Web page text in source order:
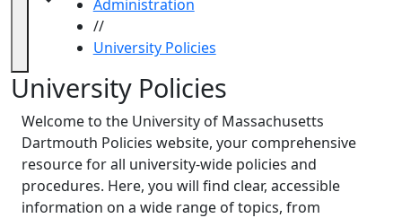
Policies
Governance
Administration
Policies
Human
Resources and
Safety Policies
Information
Technology
Administration
//
University Policies
University Policies
Welcome to the University of Massachusetts
Dartmouth Policies website, your comprehensive
resource for all university-wide policies and
procedures. Here, you will find clear, accessible
information on a wide range of topics, from